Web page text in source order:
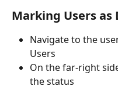
Marking Users as
Navigate to the
Users
On the far-right
the status